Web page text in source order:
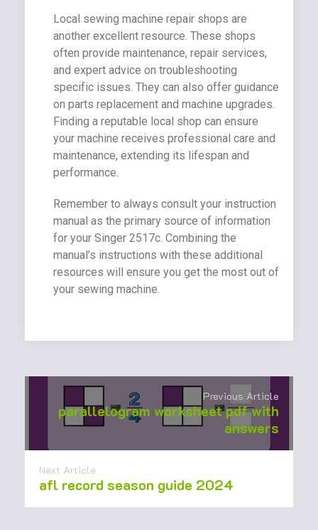
Local sewing machine repair shops are
another excellent resource. These shops
often provide maintenance, repair services,
and expert advice on troubleshooting
specific issues. They can also offer guidance
on parts replacement and machine upgrades.
Finding a reputable local shop can ensure
your machine receives professional care and
maintenance, extending its lifespan and
performance.
Remember to always consult your instruction
manual as the primary source of information
for your Singer 2517c. Combining the
manual’s instructions with these additional
resources will ensure you get the most out of
your sewing machine.
Previous Article
parallelogram worksheet pdf with
answers
Next Article
afl record season guide 2024